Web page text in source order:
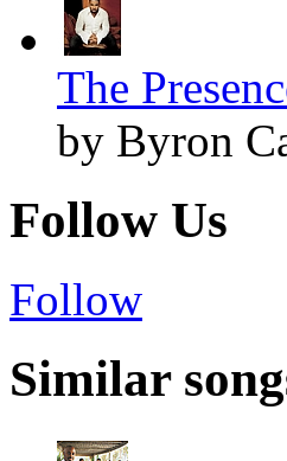
The
by Byron
Follow Us
Follow
Similar